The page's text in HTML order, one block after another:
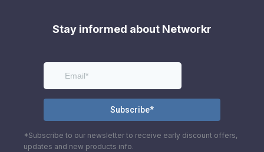
Stay informed about Networkr
*Subscribe to our newsletter to receive early discount offers,
updates and new products info.